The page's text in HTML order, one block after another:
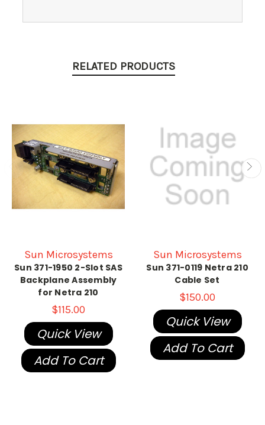
RELATED PRODUCTS
Sun Microsystems
Sun 371-1950 2-Slot SAS
Backplane Assembly
for Netra 210
$115.00
Quick View
Add To Cart
Sun Microsystems
Sun 371-0119 Netra 210
Cable Set
$150.00
Quick View
Add To Cart